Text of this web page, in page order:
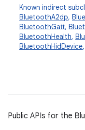
Known indirect
BluetoothA2dp,
BluetoothGatt,
BluetoothHealth,
BluetoothHidDevice,
Public APIs for the